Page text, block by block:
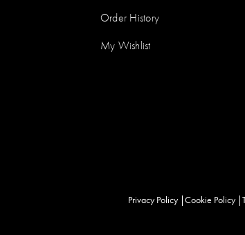
Order History
My Wishlist
Privacy Policy Cookie Policy